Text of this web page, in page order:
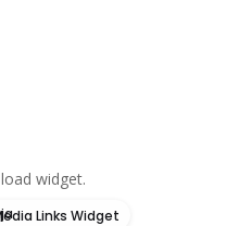
widget.
Links Widget